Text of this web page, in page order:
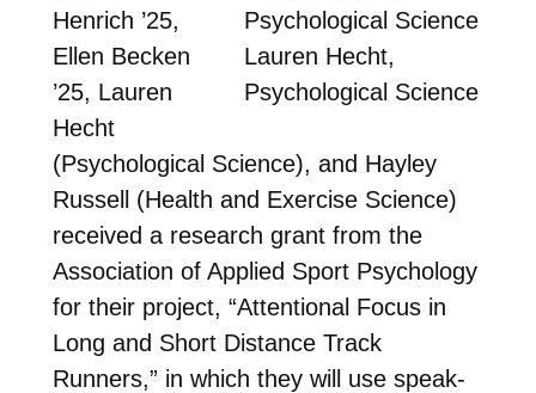
Lauren Hecht,
Psychological Science
Henrich ’25,
Ellen Becken
’25, Lauren
Hecht
(Psychological Science), and Hayley
Russell (Health and Exercise Science)
received a research grant from the
Association of Applied Sport Psychology
for their project, “Attentional Focus in
Long and Short Distance Track
Runners,” in which they will use speak-